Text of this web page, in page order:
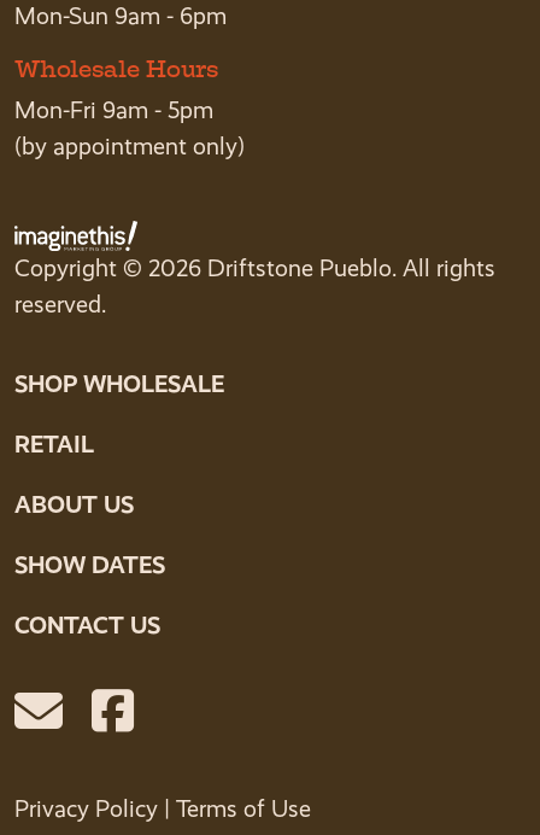
Mon-Sun 9am - 6pm
Wholesale Hours
Mon-Fri 9am - 5pm
(by appointment only)
Copyright © 2026 Driftstone Pueblo. All rights
reserved.
SHOP WHOLESALE
RETAIL
ABOUT US
SHOW DATES
CONTACT US
Privacy Policy Terms of Use